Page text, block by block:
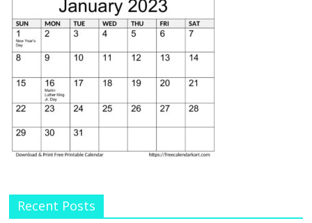
Recent Posts